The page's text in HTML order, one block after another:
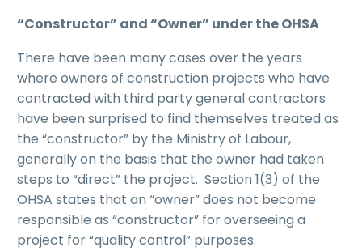
“Constructor” and “Owner” under the OHSA
There have been many cases over the years
where owners of construction projects who have
contracted with third party general contractors
have been surprised to find themselves treated as
the “constructor” by the Ministry of Labour,
generally on the basis that the owner had taken
steps to “direct” the project. Section 1(3) of the
OHSA states that an “owner” does not become
responsible as “constructor” for overseeing a
project for “quality control” purposes.